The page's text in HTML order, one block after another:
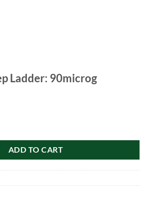
Ladder: 90microg
ADD TO CART